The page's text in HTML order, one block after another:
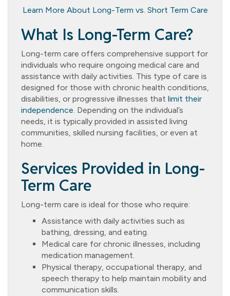
Learn More About Long-Term vs. Short Term Care
What Is Long-Term Care?
Long-term care offers comprehensive support for
individuals who require ongoing medical care and
assistance with daily activities. This type of care is
designed for those with chronic health conditions,
disabilities, or progressive illnesses that limit their
independence. Depending on the individual’s
needs, it is typically provided in assisted living
communities, skilled nursing facilities, or even at
home.
Services Provided in Long-
Term Care
Long-term care is ideal for those who require:
Assistance with daily activities such as
bathing, dressing, and eating.
Medical care for chronic illnesses, including
medication management.
Physical therapy, occupational therapy, and
speech therapy to help maintain mobility and
communication skills.